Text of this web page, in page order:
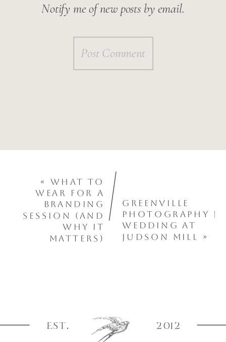
Notify me of new posts by email.
Greenville
Photography |
Wedding at
Judson Mill
»
« What to
Wear for a
Branding
Session (And
Why It
Matters)
EST. 2012